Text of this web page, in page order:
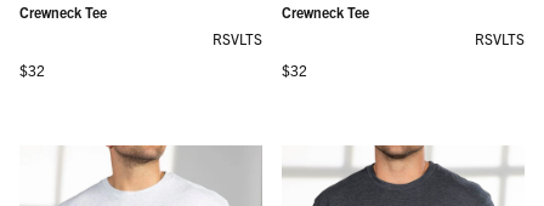
Crewneck Tee
RSVLTS
Regular price
$32
Crewneck Tee
RSVLTS
Regular price
$32